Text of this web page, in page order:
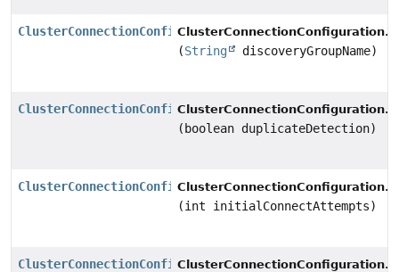
ClusterConnectionConfigurationClusterConnectionConfiguration.
(String discoveryGroupName)
ClusterConnectionConfigurationClusterConnectionConfiguration.
(boolean duplicateDetection)
ClusterConnectionConfigurationClusterConnectionConfiguration.
(int initialConnectAttempts)
ClusterConnectionConfigurationClusterConnectionConfiguration.